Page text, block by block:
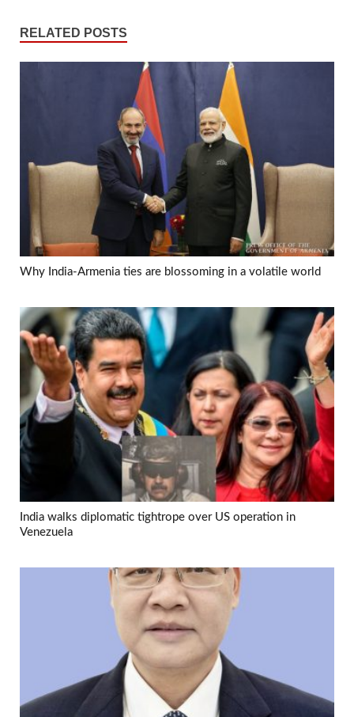
RELATED POSTS
Why India-Armenia ties are blossoming in a volatile world
India walks diplomatic tightrope over US operation in
Venezuela